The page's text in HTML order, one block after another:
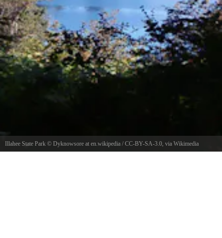
Illahee State Park © Dyknowsore at en.wikipedia / CC-BY-SA-3.0 , via Wikimedia